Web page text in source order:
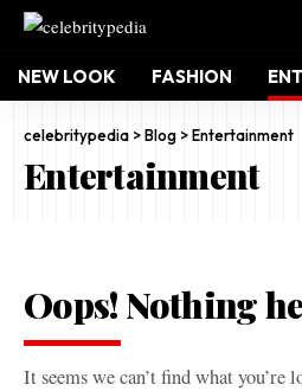
NEW LOOK FASHION
celebritypedia >Blog >Entertainment
Entertainment
Oops! Nothing
It seems we can’t find what you’re